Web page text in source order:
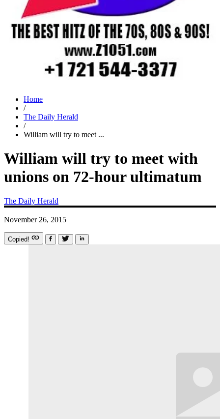
Home
/
The Daily Herald
/
William will try to meet ...
William will try to meet with
unions on 72-hour ultimatum
The Daily Herald
November 26, 2015
Copied!